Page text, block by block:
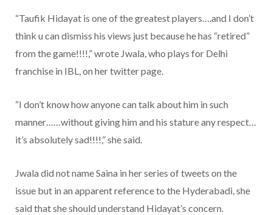
“Taufik Hidayat is one of the greatest players….and I don’t
think u can dismiss his views just because he has “retired”
from the game!!!!,” wrote Jwala, who plays for Delhi
franchise in IBL, on her twitter page.
“I don’t know how anyone can talk about him in such
manner……without giving him and his stature any respect…
it’s absolutely sad!!!!,” she said.
Jwala did not name Saina in her series of tweets on the
issue but in an apparent reference to the Hyderabadi, she
said that she should understand Hidayat’s concern.